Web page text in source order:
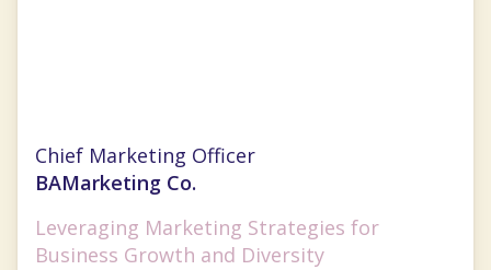
Chief Marketing Officer
BAMarketing Co.
Leveraging Marketing Strategies for
Business Growth and Diversity